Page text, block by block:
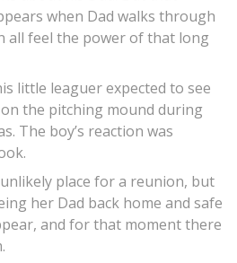
when Dad walks through
all feel the power of that long
little leaguer expected to see
the pitching mound during
The boy’s reaction was
place for a reunion, but
her Dad back home and safe
and for that moment there